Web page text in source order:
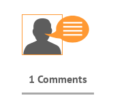
1 Comments